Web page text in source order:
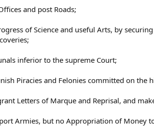
and post Roads;
of Science and useful Arts, by
inferior to the supreme Court;
Piracies and Felonies committed on the
Letters of Marque and Reprisal, and
Armies, but no Appropriation of Money